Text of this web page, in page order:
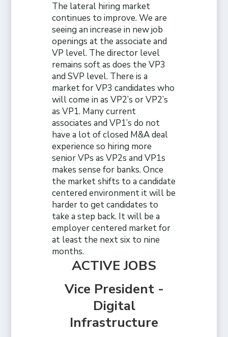
The lateral hiring market
continues to improve. We are
seeing an increase in new job
openings at the associate and
VP level. The director level
remains soft as does the VP3
and SVP level. There is a
market for VP3 candidates who
will come in as VP2’s or VP2’s
as VP1. Many current
associates and VP1’s do not
have a lot of closed M&A deal
experience so hiring more
senior VPs as VP2s and VP1s
makes sense for banks. Once
the market shifts to a candidate
centered environment it will be
harder to get candidates to
take a step back. It will be a
employer centered market for
at least the next six to nine
months.
ACTIVE JOBS
Vice President -
Digital
Infrastructure